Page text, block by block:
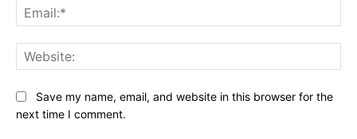
Save my name, email, and website in this browser for the
next time I comment.